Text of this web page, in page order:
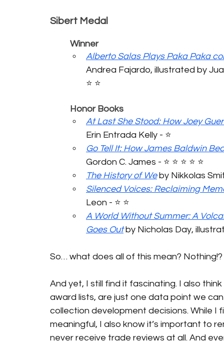
Sibert Medal
	Winner
Alberto Salas Plays Paka Paka
Andrea Fajardo, illustrated by
⭐️ ⭐️
	Honor Books
At Last She Stood: How Joey
Erin Entrada Kelly - ⭐️
Go Tell It: How James Baldwin
Gordon C. James - ⭐️ ⭐️ ⭐️ ⭐️ ⭐️
The History of We by Nikkolas Smith
Silenced Voices: Reclaiming
Leon - ⭐️ ⭐️
A World Without Summer: A
Goes Out by Nicholas Day,
So… what does all of this mean?
And yet, I still find it fascinating. I also
award lists, are just one data point we
collection development decisions. While
meaningful, I also know it’s important to
never receive trade reviews at all. And